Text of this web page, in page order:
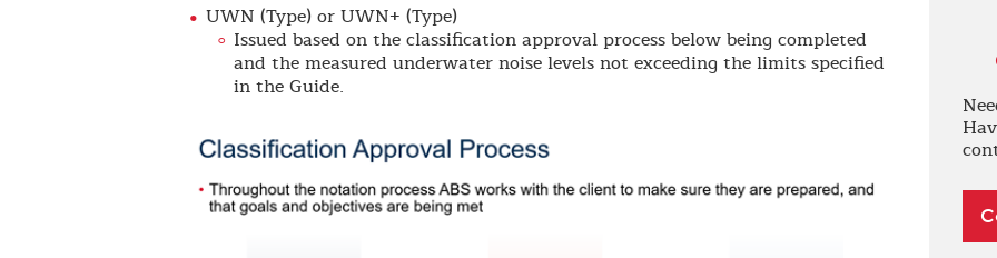
UWN (Type) or UWN+ (Type)
Issued based on the classification approval process below being completed
and the measured underwater noise levels not exceeding the limits specified
in the Guide.